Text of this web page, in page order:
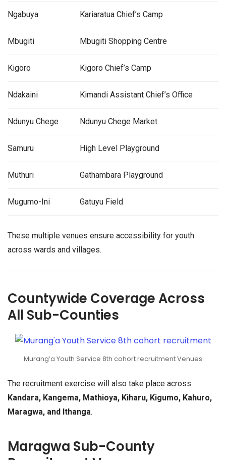
Ngabuya Kariaratua Chief’s Camp
Mbugiti Mbugiti Shopping Centre
Kigoro Kigoro Chief’s Camp
Ndakaini Kimandi Assistant Chief’s Office
Ndunyu Chege Ndunyu Chege Market
Samuru High Level Playground
Muthuri Gathambara Playground
Mugumo-Ini Gatuyu Field
These multiple venues ensure accessibility for youth
across wards and villages.
Countywide Coverage Across
All Sub-Counties
Murang’a Youth Service 8th cohort recruitment Venues
The recruitment exercise will also take place across
Kandara, Kangema, Mathioya, Kiharu, Kigumo, Kahuro,
Maragwa, and Ithanga.
Maragwa Sub-County